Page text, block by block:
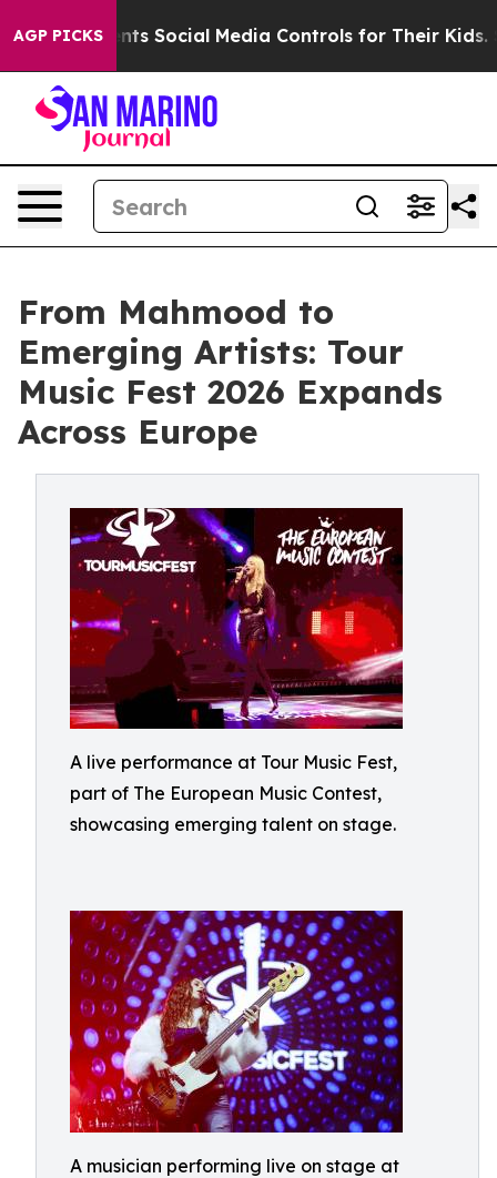
AGP PICKSSocial Media Controls for Their Kids. Should
From Mahmood to
Emerging Artists: Tour
Music Fest 2026 Expands
Across Europe
A live performance at Tour Music Fest,
part of The European Music Contest,
showcasing emerging talent on stage.
A musician performing live on stage at